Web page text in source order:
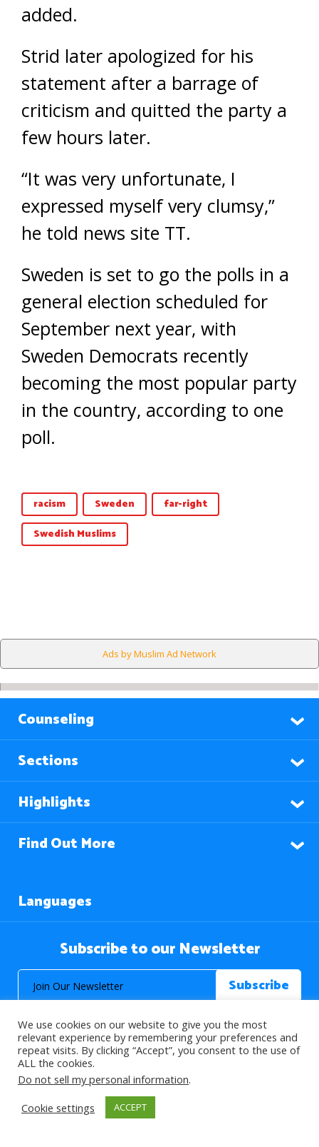
added.
Strid later apologized for his
statement after a barrage of
criticism and quitted the party a
few hours later.
“It was very unfortunate, I
expressed myself very clumsy,”
he told news site TT.
Sweden is set to go the polls in a
general election scheduled for
September next year, with
Sweden Democrats recently
becoming the most popular party
in the country, according to one
poll.
racism Sweden
far-right
Swedish Muslims
Ads by Muslim Ad Network
Counseling
Sections
Highlights
Find Out More
Languages
Subscribe to our Newsletter
© 2026 About Islam. All Rights Reserved.
>
We use cookies on our website to give you the most
relevant experience by remembering your preferences and
repeat visits. By clicking “Accept”, you consent to the use of
ALL the cookies.
Do not sell my personal information.
Cookie settings
ACCEPT